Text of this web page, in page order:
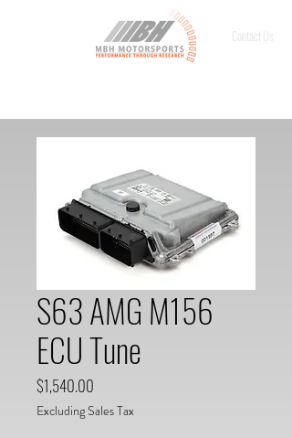
Contact Us
S63 AMG M156
ECU Tune
$1,540.00
Excluding Sales Tax